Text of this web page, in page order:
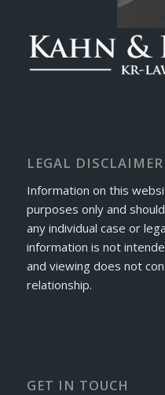
LEGAL DISCLAIMER
Information on this
purposes only and
any individual case or
information is not
and viewing does not
relationship.
GET IN TOUCH